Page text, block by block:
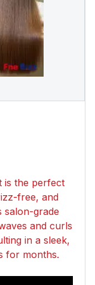
is the perfect
free, and
salon-grade
and curls
in a sleek,
for months.